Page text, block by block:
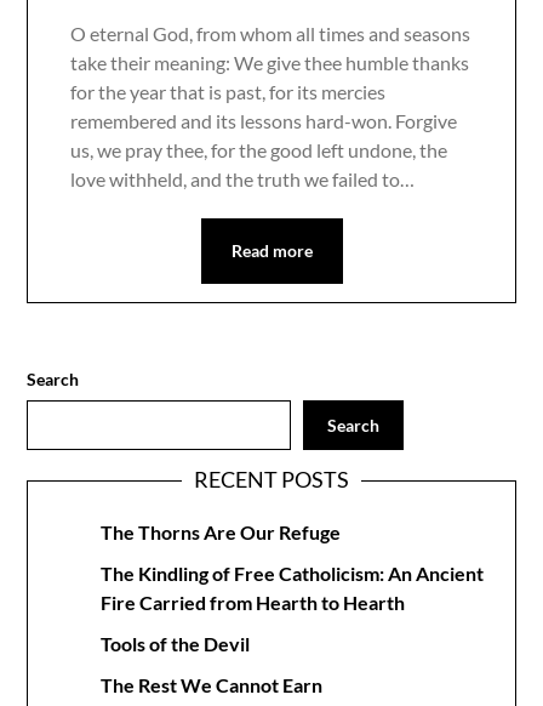
O eternal God, from whom all times and seasons
take their meaning: We give thee humble thanks
for the year that is past, for its mercies
remembered and its lessons hard-won. Forgive
us, we pray thee, for the good left undone, the
love withheld, and the truth we failed to…
Read more
Search
Search
RECENT POSTS
The Thorns Are Our Refuge
The Kindling of Free Catholicism: An Ancient
Fire Carried from Hearth to Hearth
Tools of the Devil
The Rest We Cannot Earn